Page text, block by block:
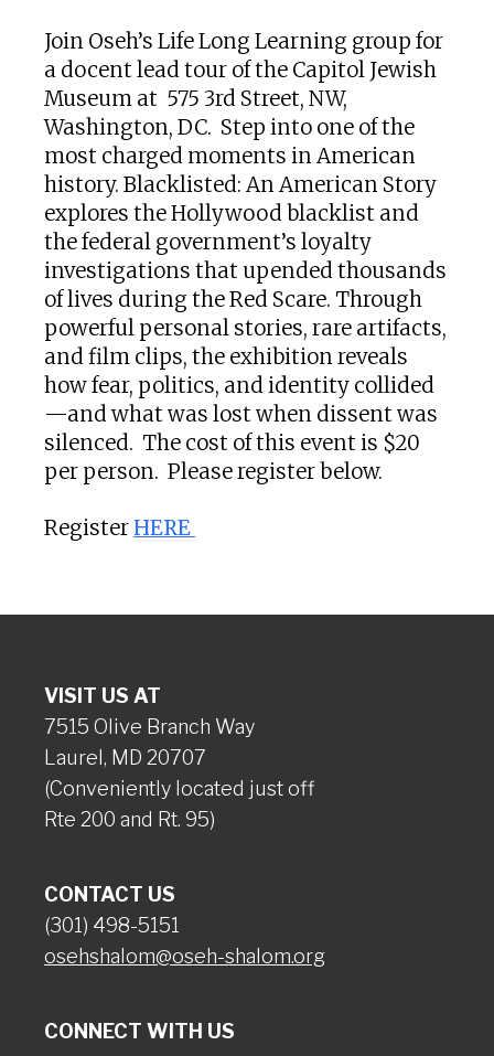
Join Oseh’s Life Long Learning group for
a docent lead tour of the Capitol Jewish
Museum at 575 3rd Street, NW,
Washington, DC. Step into one of the
most charged moments in American
history. Blacklisted: An American Story
explores the Hollywood blacklist and
the federal government’s loyalty
investigations that upended thousands
of lives during the Red Scare. Through
powerful personal stories, rare artifacts,
and film clips, the exhibition reveals
how fear, politics, and identity collided
—and what was lost when dissent was
silenced. The cost of this event is $20
per person. Please register below.
Register HERE
VISIT US AT
7515 Olive Branch Way
Laurel, MD 20707
(Conveniently located just off
Rte 200 and Rt. 95)
CONTACT US
(301) 498-5151
osehshalom@oseh-shalom.org
CONNECT WITH US